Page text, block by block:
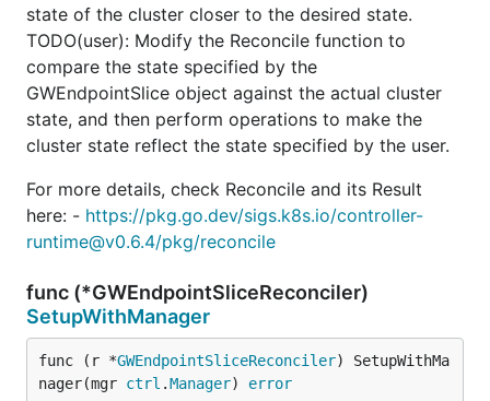
state of the cluster closer to the desired state.
TODO(user): Modify the Reconcile function to
compare the state specified by the
GWEndpointSlice object against the actual cluster
state, and then perform operations to make the
cluster state reflect the state specified by the user.
For more details, check Reconcile and its Result
here: - https://pkg.go.dev/sigs.k8s.io/controller-
runtime@v0.6.4/pkg/reconcile
func (*GWEndpointSliceReconciler)
SetupWithManager
func (r *GWEndpointSliceReconciler) SetupWithMa
nager(mgr ctrl .Manager) error